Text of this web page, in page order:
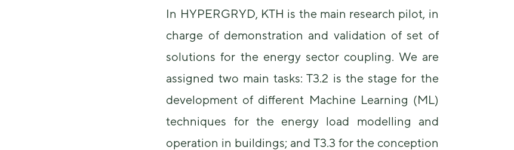
In HYPERGRYD, KTH is the main research pilot, in
charge of demonstration and validation of set of
solutions for the energy sector coupling. We are
assigned two main tasks: T3.2 is the stage for the
development of different Machine Learning (ML)
techniques for the energy load modelling and
operation in buildings; and T3.3 for the conception
structure,
how the
used.
Experience
In order for
our website
to perform